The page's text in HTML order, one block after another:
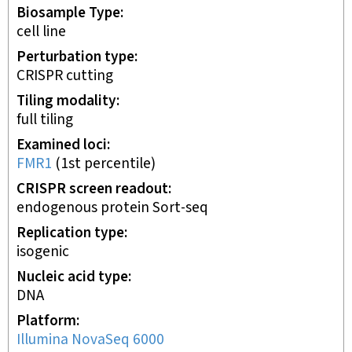
Biosample Type
cell line
Perturbation type
CRISPR cutting
Tiling modality
full tiling
Examined loci
FMR1 (1st percentile)
CRISPR screen readout
endogenous protein Sort-seq
Replication type
isogenic
Nucleic acid type
DNA
Platform
Illumina NovaSeq 6000